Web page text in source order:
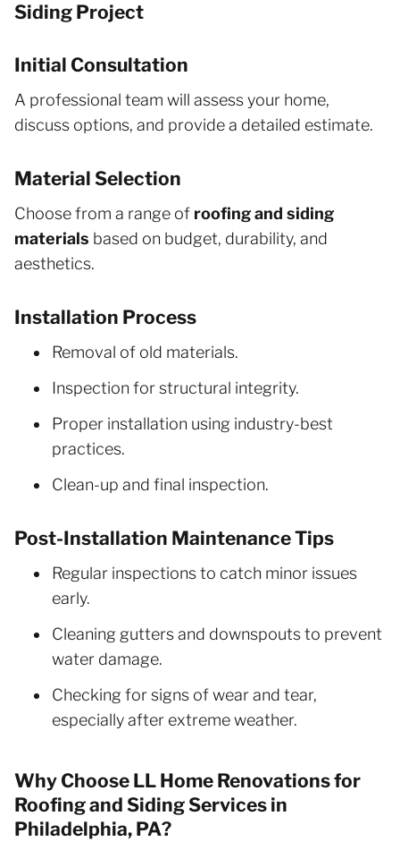
Siding Project
Initial Consultation
A professional team will assess your home,
discuss options, and provide a detailed estimate.
Material Selection
Choose from a range of roofing and siding
materials based on budget, durability, and
aesthetics.
Installation Process
Removal of old materials.
Inspection for structural integrity.
Proper installation using industry-best
practices.
Clean-up and final inspection.
Post-Installation Maintenance Tips
Regular inspections to catch minor issues
early.
Cleaning gutters and downspouts to prevent
water damage.
Checking for signs of wear and tear,
especially after extreme weather.
Why Choose LL Home Renovations for
Roofing and Siding Services in
Philadelphia, PA?